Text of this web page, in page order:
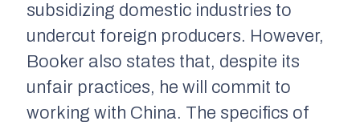
subsidizing domestic industries to
undercut foreign producers. However,
Booker also states that, despite its
unfair practices, he will commit to
working with China. The specifics of